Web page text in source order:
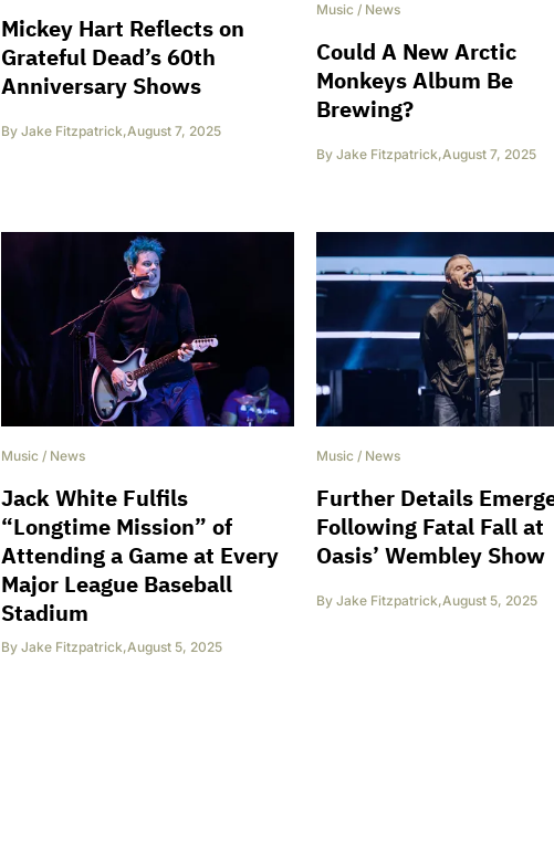
Mickey Hart Reflects on
Grateful Dead’s 60th
Anniversary Shows
By Jake Fitzpatrick,August 7, 2025
Music / News
Could A New Arctic
Monkeys Album Be
Brewing?
By Jake Fitzpatrick,August 7, 2025
Music / News
Jack White Fulfils
“Longtime Mission” of
Attending a Game at Every
Major League Baseball
Stadium
By Jake Fitzpatrick,August 5, 2025
Music / News
Further Details
Following Fatal Fall at
Oasis’ Wembley Show
By Jake Fitzpatrick,August 5, 2025